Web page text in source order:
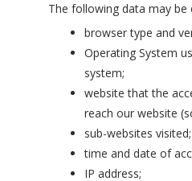
The following data may be
browser type and
Operating System
system;
website that the
reach our website
sub-websites visited;
time and date of
IP address;